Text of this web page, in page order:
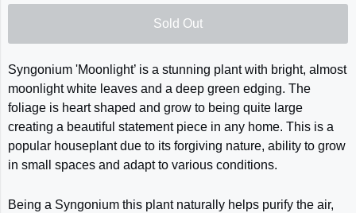
Sold Out
Syngonium 'Moonlight’ is a stunning plant with bright, almost
moonlight white leaves and a deep green edging. The
foliage is heart shaped and grow to being quite large
creating a beautiful statement piece in any home. This is a
popular houseplant due to its forgiving nature, ability to grow
in small spaces and adapt to various conditions.
Being a Syngonium this plant naturally helps purify the air,